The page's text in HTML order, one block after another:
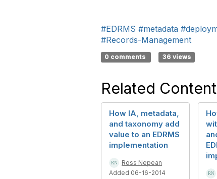
#EDRMS #metadata
#Records-Management
0 comments 36 views
Related Content
How IA, metadata,
and taxonomy add
value to an EDRMS
implementation
Ross Nepean
Added 06-16-2014